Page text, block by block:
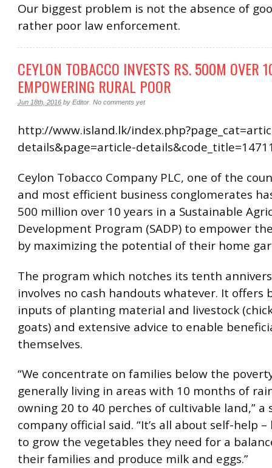
Our biggest problem is not the absence of
rather poor law enforcement.
CEYLON TOBACCO INVESTS RS. 500M OVER
EMPOWERING RURAL POOR
Jun 18th, 2016 by Editor No comments yet
http://www.island.lk/
details&page=article-
Ceylon Tobacco Company PLC, one of the
and most efficient business conglomerates
500 million over 10 years in a Sustainable
Development Program (SADP) to empower
by maximizing the potential of their home
The program which notches its tenth
involves no cash handouts whatever. It offers
inputs of planting material and livestock
goats) and extensive advice to enable
themselves.
“We concentrate on families below the
generally living in areas with 10 months of
owning 20 to 40 perches of cultivable land,” a
company official said. “It’s all about self-help
to grow the vegetables they need for a
their families and produce milk and eggs.”